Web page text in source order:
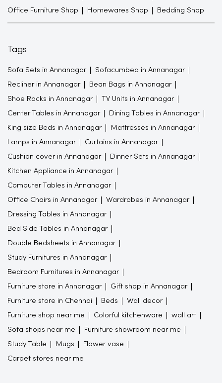
Office Furniture Shop Homewares Shop Bedding Shop
Tags
Sofa Sets in Annanagar Sofacumbed in Annanagar
Recliner in Annanagar Bean Bags in Annanagar
Shoe Racks in Annanagar TV Units in Annanagar
Center Tables in Annanagar Dining Tables in Annanagar
King size Beds in Annanagar Mattresses in Annanagar
Lamps in Annanagar Curtains in Annanagar
Cushion cover in Annanagar Dinner Sets in Annanagar
Kitchen Appliance in Annanagar
Computer Tables in Annanagar
Office Chairs in Annanagar Wardrobes in Annanagar
Dressing Tables in Annanagar
Bed Side Tables in Annanagar
Double Bedsheets in Annanagar
Study Furnitures in Annanagar
Bedroom Furnitures in Annanagar
Furniture store in Annanagar Gift shop in Annanagar
Furniture store in Chennai Beds Wall decor
Furniture shop near me Colorful kitchenware wall art
Sofa shops near me Furniture showroom near me
Study Table Mugs Flower vase
Carpet stores near me